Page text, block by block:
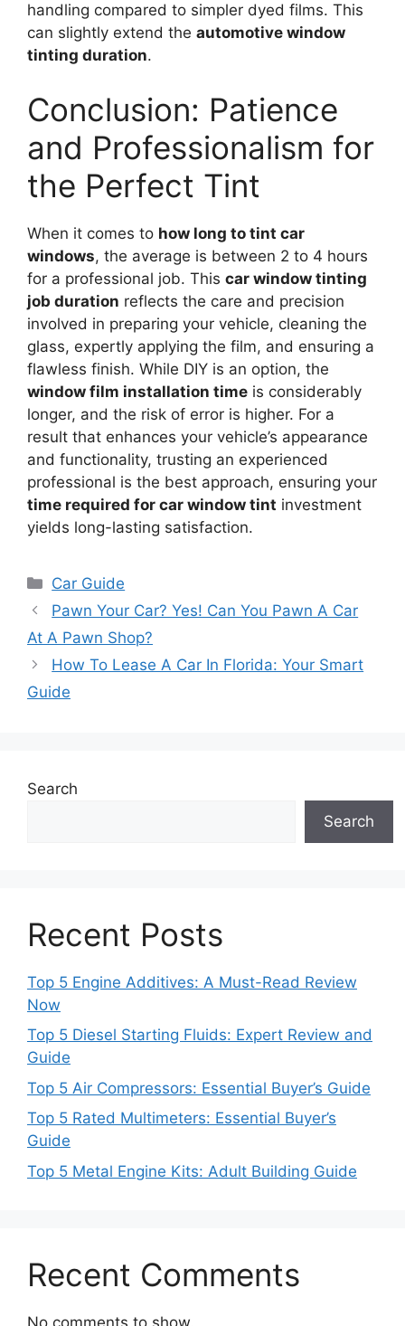
handling compared to simpler dyed films. This
can slightly extend the automotive window
tinting duration.
Conclusion: Patience
and Professionalism for
the Perfect Tint
When it comes to how long to tint car
windows, the average is between 2 to 4 hours
for a professional job. This car window tinting
job duration reflects the care and precision
involved in preparing your vehicle, cleaning the
glass, expertly applying the film, and ensuring a
flawless finish. While DIY is an option, the
window film installation time is considerably
longer, and the risk of error is higher. For a
result that enhances your vehicle’s appearance
and functionality, trusting an experienced
professional is the best approach, ensuring your
time required for car window tint investment
yields long-lasting satisfaction.
Categories
Car Guide
Pawn Your Car? Yes! Can You Pawn A Car
At A Pawn Shop?
How To Lease A Car In Florida: Your Smart
Guide
Search
Search
Recent Posts
Top 5 Engine Additives: A Must-Read Review
Now
Top 5 Diesel Starting Fluids: Expert Review and
Guide
Top 5 Air Compressors: Essential Buyer’s Guide
Top 5 Rated Multimeters: Essential Buyer’s
Guide
Top 5 Metal Engine Kits: Adult Building Guide
Recent Comments
No comments to show.